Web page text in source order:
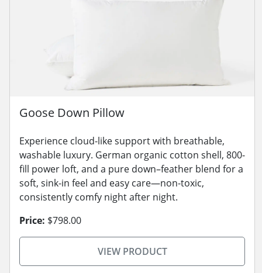
Goose Down Pillow
Experience cloud-like support with breathable,
washable luxury. German organic cotton shell, 800-
fill power loft, and a pure down–feather blend for a
soft, sink-in feel and easy care—non-toxic,
consistently comfy night after night.
Price: $798.00
VIEW PRODUCT